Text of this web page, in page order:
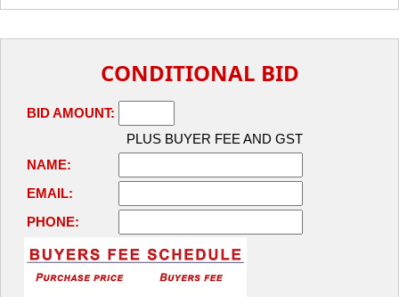
CONDITIONAL BID
BID AMOUNT:
PLUS BUYER FEE AND GST
NAME:
EMAIL:
PHONE: